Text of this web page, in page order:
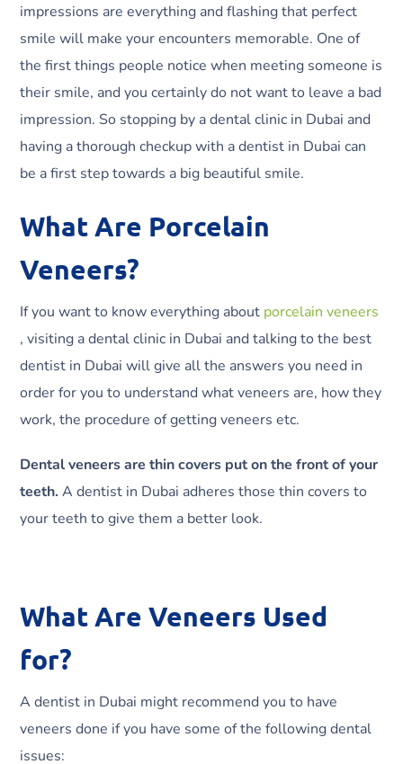
impressions are everything and flashing that perfect
smile will make your encounters memorable. One of
the first things people notice when meeting someone is
their smile, and you certainly do not want to leave a bad
impression. So stopping by a dental clinic in Dubai and
having a thorough checkup with a dentist in Dubai can
be a first step towards a big beautiful smile.
What Are Porcelain
Veneers?
If you want to know everything about porcelain veneers
, visiting a dental clinic in Dubai and talking to the best
dentist in Dubai will give all the answers you need in
order for you to understand what veneers are, how they
work, the procedure of getting veneers etc.
Dental veneers are thin covers put on the front of your
teeth. A dentist in Dubai adheres those thin covers to
your teeth to give them a better look.
What Are Veneers Used
for?
A dentist in Dubai might recommend you to have
veneers done if you have some of the following dental
issues: